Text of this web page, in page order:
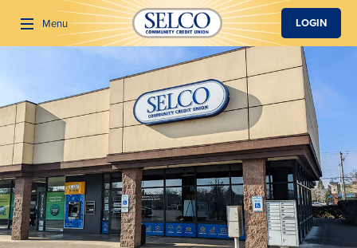
SKIP TO MAIN CONTENT
Menu
Search
LOGIN